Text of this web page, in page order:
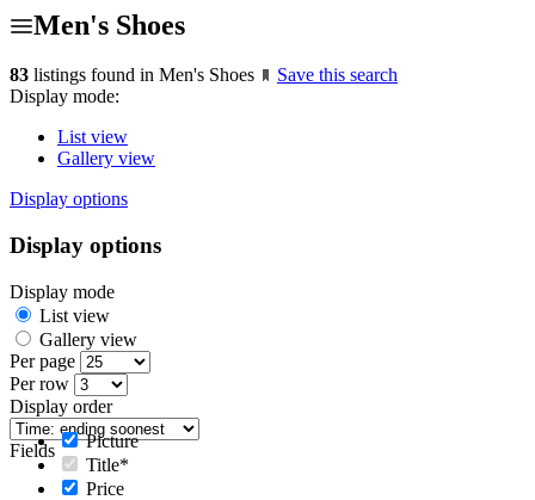
Men's Shoes
83 listings found in Men's Shoes
Save this search
Display mode:
List view
Gallery view
Display options
Display options
Display mode
List view
Gallery view
Per page
Per row
Display order
Fields
Picture
Title*
Price